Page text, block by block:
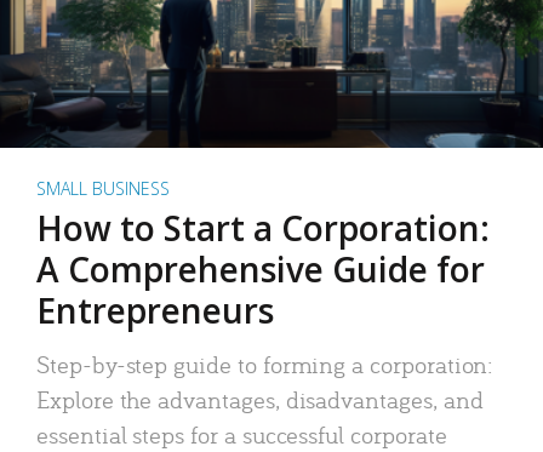
SMALL BUSINESS
How to Start a Corporation:
A Comprehensive Guide for
Entrepreneurs
Step-by-step guide to forming a corporation:
Explore the advantages, disadvantages, and
essential steps for a successful corporate